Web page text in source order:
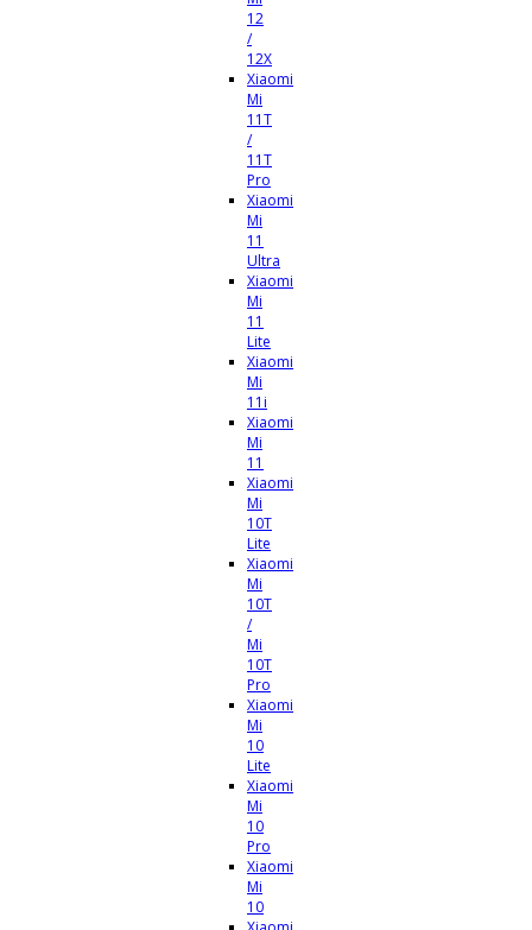
12
/
12X
Xiaomi
Mi
11T
/
11T
Pro
Xiaomi
Mi
11
Ultra
Xiaomi
Mi
11
Lite
Xiaomi
Mi
11i
Xiaomi
Mi
11
Xiaomi
Mi
10T
Lite
Xiaomi
Mi
10T
/
Mi
10T
Pro
Xiaomi
Mi
10
Lite
Xiaomi
Mi
10
Pro
Xiaomi
Mi
10